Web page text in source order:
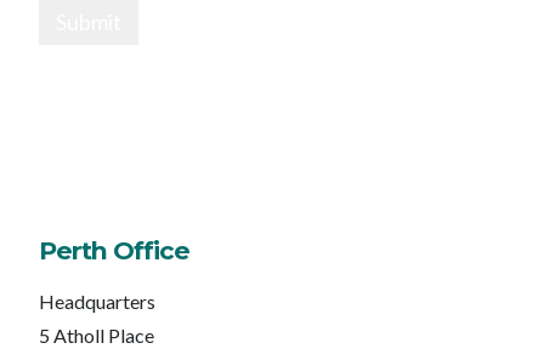
Perth Office
Headquarters
5 Atholl Place